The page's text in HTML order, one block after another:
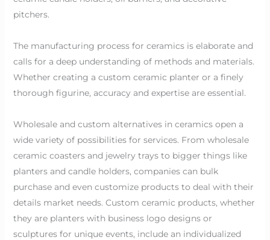
pitchers.
The manufacturing process for ceramics is elaborate and
calls for a deep understanding of methods and materials.
Whether creating a custom ceramic planter or a finely
thorough figurine, accuracy and expertise are essential.
Wholesale and custom alternatives in ceramics open a
wide variety of possibilities for services. From wholesale
ceramic coasters and jewelry trays to bigger things like
planters and candle holders, companies can bulk
purchase and even customize products to deal with their
details market needs. Custom ceramic products, whether
they are planters with business logo designs or
sculptures for unique events, include an individualized